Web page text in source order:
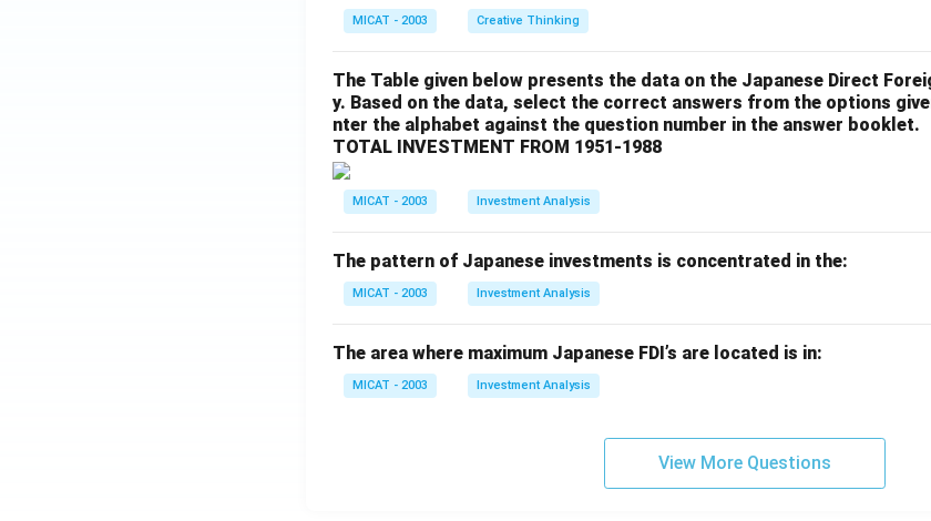
MICAT - 2003 Creative Thinking
The Table given below presents the data on the Japanese Direct
y. Based on the data, select the correct answers from the options
nter the alphabet against the question number in the answer booklet.
TOTAL INVESTMENT FROM 1951-1988
MICAT - 2003 Investment Analysis
The pattern of Japanese investments is concentrated in the:
MICAT - 2003 Investment Analysis
The area where maximum Japanese FDI’s are located is in:
MICAT - 2003 Investment Analysis
View More Questions